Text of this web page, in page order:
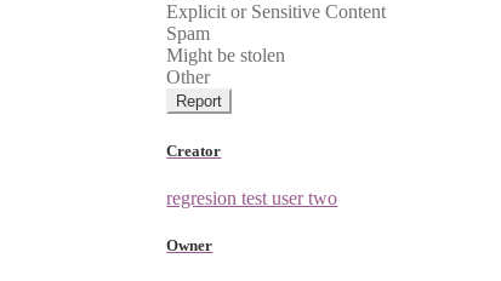
Explicit or Sensitive Content
Spam
Might be stolen
Other
Report
Creator
regresion test user two
Owner